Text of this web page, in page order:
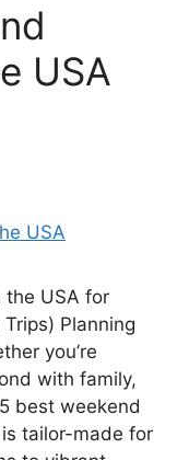
USA
the USA for
Planning
you’re
with family,
best weekend
tailor-made for